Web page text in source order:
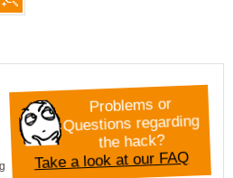
Problems or
Questions regarding
the hack?
Take a look at our FAQ